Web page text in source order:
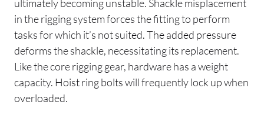
ultimately becoming unstable. Shackle misplacement
in the rigging system forces the fitting to perform
tasks for which it’s not suited. The added pressure
deforms the shackle, necessitating its replacement.
Like the core rigging gear, hardware has a weight
capacity. Hoist ring bolts will frequently lock up when
overloaded.